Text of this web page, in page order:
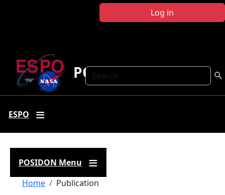
Log in
Search
POSIDON
ESPO
POSIDON Menu
Breadcrumb
Home Publication